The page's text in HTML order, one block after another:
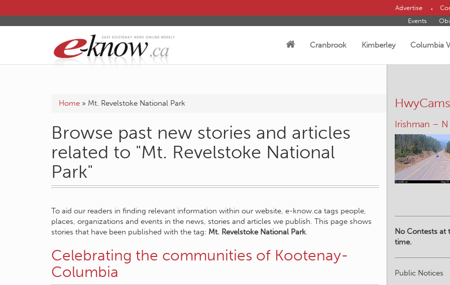
Advertise
Events
Cranbrook Kimberley Columbia
Home » Mt. Revelstoke National Park
Browse past new stories and articles
related to "Mt. Revelstoke National
Park"
To aid our readers in finding relevant information within our website, e-know.ca tags people,
places, organizations and events in the news, stories and articles we publish. This page shows
stories that have been published with the tag: Mt. Revelstoke National Park.
Celebrating the communities of Kootenay-
Columbia
HwyCams
Irishman – N
No Contests at
time.
Public Notices